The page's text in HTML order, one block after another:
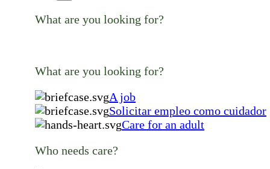
What are you looking for?
What are you looking for?
A job
Solicitar empleo como cuidador
Care for an adult
Who needs care?